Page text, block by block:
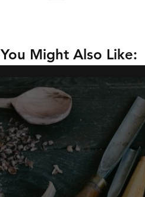
You Might Also Like: